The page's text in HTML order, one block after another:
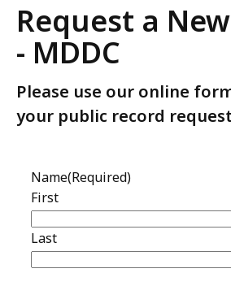
Request a
- MDDC
Please use our online
your public record